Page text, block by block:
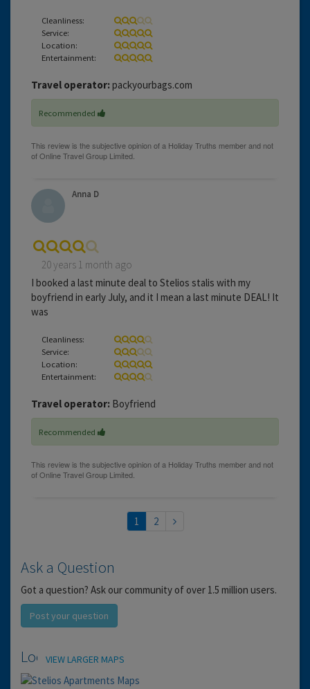
Cleanliness:
Service:
Location:
Entertainment:
Travel operator: packyourbags.com
Recommended
Anna D
20 years 1 month ago
I booked a last minute deal to Stelios stalis with my
boyfriend in early July, and it I mean a last minute DEAL! It
was
Cleanliness:
Service:
Location:
Entertainment:
Travel operator: Boyfriend
Recommended
1 2
Ask a Question
Got a question? Ask our community of over 1.5 million users.
Post your question
Location
VIEW LARGER MAPS